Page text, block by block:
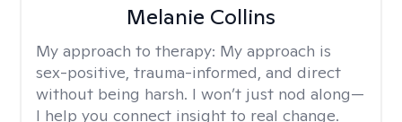
Melanie Collins
My approach to therapy: My approach is
sex-positive, trauma-informed, and direct
without being harsh. I won’t just nod along—
I help you connect insight to real change.